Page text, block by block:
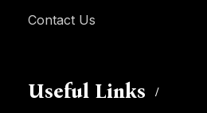
Contact Us
Useful Links